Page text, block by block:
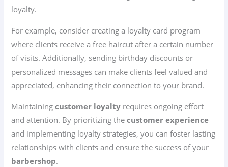
loyalty.
For example, consider creating a loyalty card program
where clients receive a free haircut after a certain number
of visits. Additionally, sending birthday discounts or
personalized messages can make clients feel valued and
appreciated, enhancing their connection to your brand.
Maintainingcustomer loyalty requires ongoing effort
and attention. By prioritizing thecustomer experience
and implementing loyalty strategies, you can foster lasting
relationships with clients and ensure the success of your
barbershop.